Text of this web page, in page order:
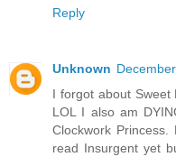
Reply
Unknown
I forgot about
LOL I also am
Clockwork
read Insurgent yet